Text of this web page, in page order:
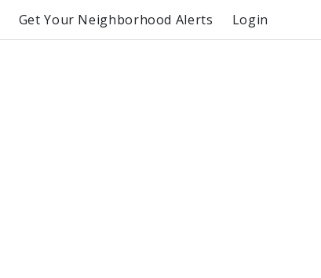
Get Your Neighborhood Alerts Login